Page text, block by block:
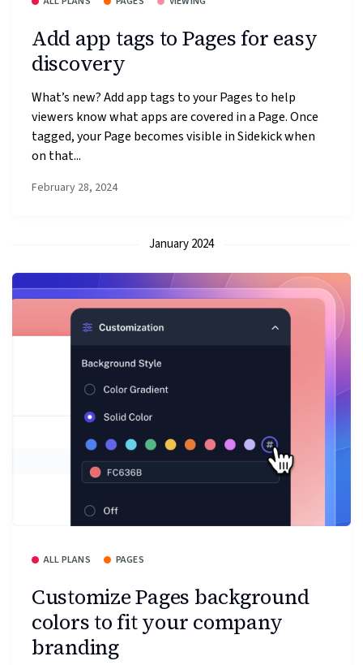
Add app tags to Pages for easy
discovery
What’s new? Add app tags to your Pages to help
viewers know what apps are covered in a Page. Once
tagged, your Page becomes visible in Sidekick when
on that...
February 28, 2024
January 2024
ALL PLANS PAGES
Customize Pages background
colors to fit your company
branding